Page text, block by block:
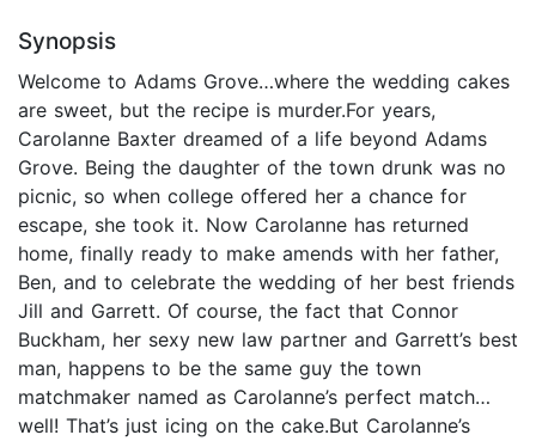
Synopsis
Welcome to Adams Grove…where the wedding cakes
are sweet, but the recipe is murder.For years,
Carolanne Baxter dreamed of a life beyond Adams
Grove. Being the daughter of the town drunk was no
picnic, so when college offered her a chance for
escape, she took it. Now Carolanne has returned
home, finally ready to make amends with her father,
Ben, and to celebrate the wedding of her best friends
Jill and Garrett. Of course, the fact that Connor
Buckham, her sexy new law partner and Garrett’s best
man, happens to be the same guy the town
matchmaker named as Carolanne’s perfect match…
well! That’s just icing on the cake.But Carolanne’s